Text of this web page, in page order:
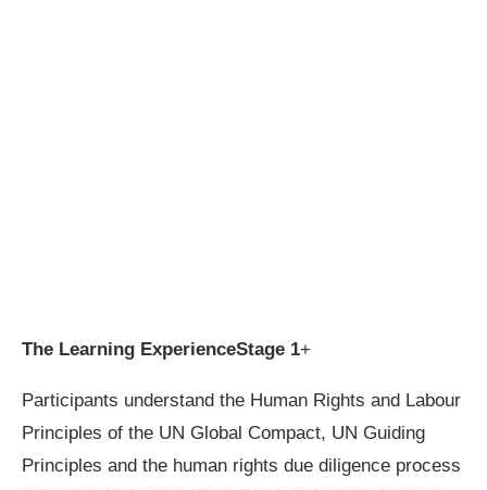
The Learning ExperienceStage 1+
Participants understand the Human Rights and Labour
Principles of the UN Global Compact, UN Guiding
Principles and the human rights due diligence process